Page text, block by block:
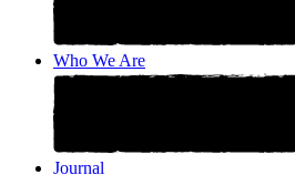
Who We Are
Journal